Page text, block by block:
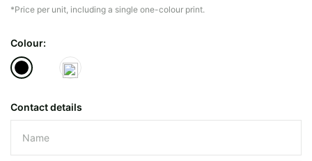
*Price per unit, including a single one-colour print.
Colour:
Contact details
Please leave this field empty.